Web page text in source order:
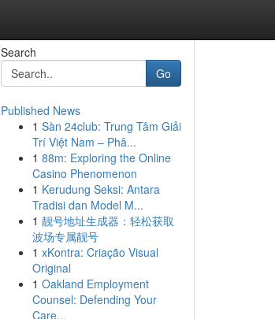
Search
Go
Published News
1 Sàn 24club: Trung Tâm Giải
Trí Việt Nam – Phâ...
1 88m: Exploring the Online
Casino Phenomenon
1 Kerudung Seksi: Antara
Tradisi dan Model M...
1 靓号地址生成器：轻松获取
波场专属靓号
1 xKontra: Criação Visual
Original
1 Oakland Employment
Counsel: Defending Your
Care...